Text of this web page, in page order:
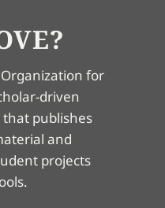
Organization for
driven
that publishes
and
projects